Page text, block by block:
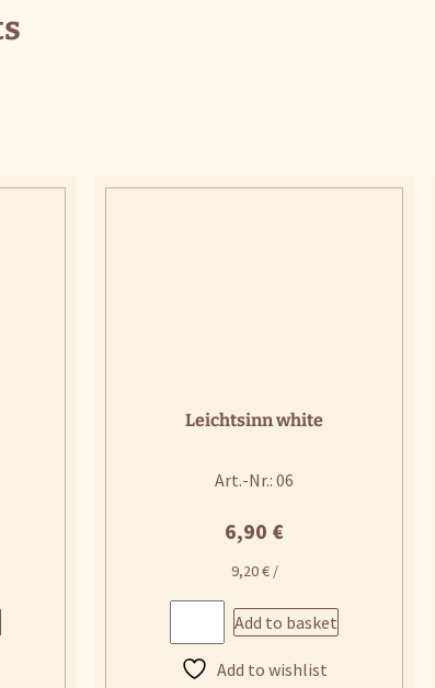
Leichtsinn white
Art.-Nr.: 06
6,90 €
9,20€/
Add to basket
Add to wishlist